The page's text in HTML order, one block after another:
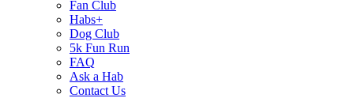
Fan Club
Habs+
Dog Club
5k Fun Run
FAQ
Ask a Hab
Contact Us